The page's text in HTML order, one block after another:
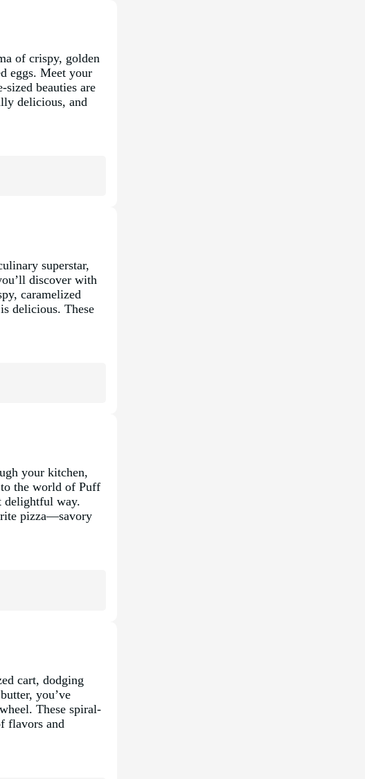
of crispy, golden
eggs. Meet your
beauties are
delicious, and
superstar,
discover with
caramelized
delicious. These
your kitchen,
the world of Puff
delightful way.
pizza—savory
cart, dodging
you’ve
These spiral-
flavors and